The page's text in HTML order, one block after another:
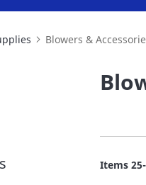
Blowers &
Items 25-